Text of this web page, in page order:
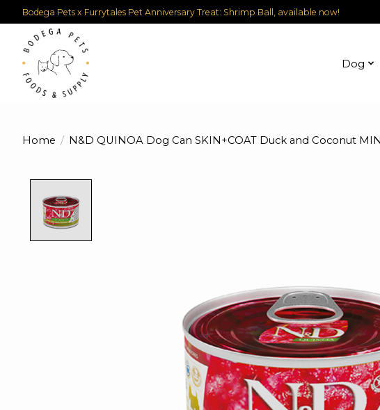
Bodega Pets x Furrytales Pet Anniversary Treat: Shrimp Ball, available now!
Dog
Home / N&D QUINOA Dog Can SKIN+COAT Duck and Coconut